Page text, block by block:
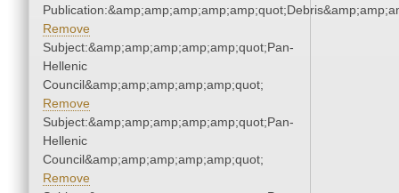
Remove
Subject:&amp;amp;amp;amp;amp;quot;Pan-
Hellenic
Council&amp;amp;amp;amp;amp;quot;
Remove
Subject:&amp;amp;amp;amp;amp;quot;Pan-
Hellenic
Council&amp;amp;amp;amp;amp;quot;
Remove